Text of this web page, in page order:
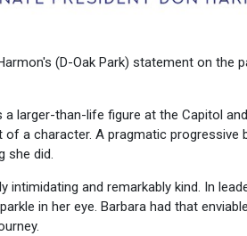
(D-Oak Park) statement on
a larger-than-life figure at the Capitol
of a character. A pragmatic
she did.
intimidating and remarkably kind. In
in her eye. Barbara had that